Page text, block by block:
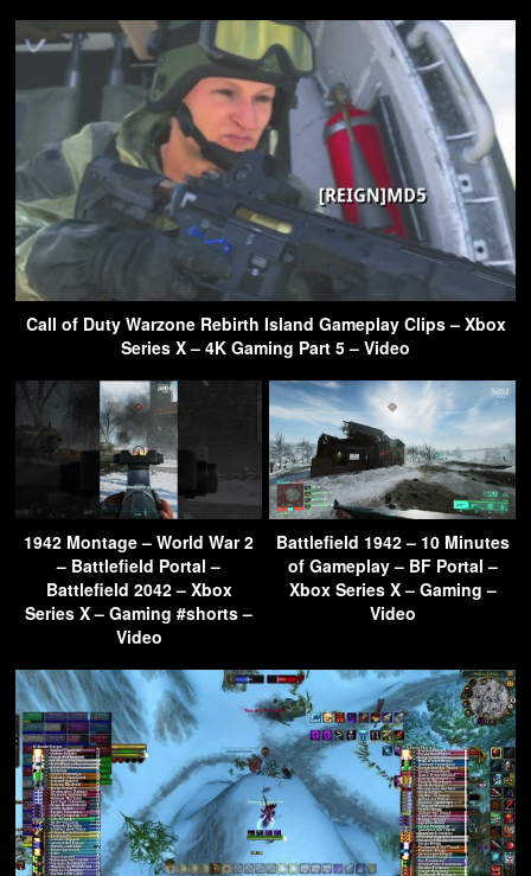
Call of Duty Warzone Rebirth Island Gameplay Clips – Xbox
Series X – 4K Gaming Part 5 – Video
1942 Montage – World War 2
– Battlefield Portal –
Battlefield 2042 – Xbox
Series X – Gaming #shorts –
Video
Battlefield 1942 – 10 Minutes
of Gameplay – BF Portal –
Xbox Series X – Gaming –
Video